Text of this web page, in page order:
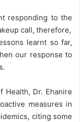
responding to the
call, therefore,
learnt so far,
our response to
Health, Dr. Ehanire
measures in
citing some